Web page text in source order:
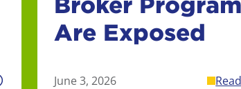
Broker
Are Exposed
June 3, 2026